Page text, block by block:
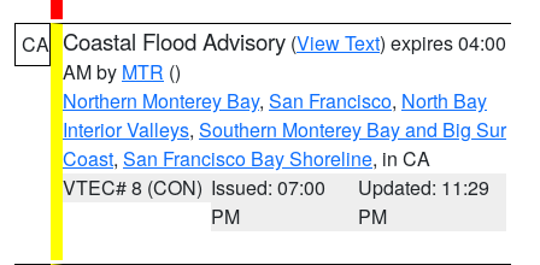
CA Coastal Flood Advisory (View Text) expires 04:00
AM by MTR ()
Northern Monterey Bay, San Francisco, North Bay
Interior Valleys, Southern Monterey Bay and Big Sur
Coast, San Francisco Bay Shoreline, in CA
VTEC# 8 (CON) Issued: 07:00
PM
Updated: 11:29
PM